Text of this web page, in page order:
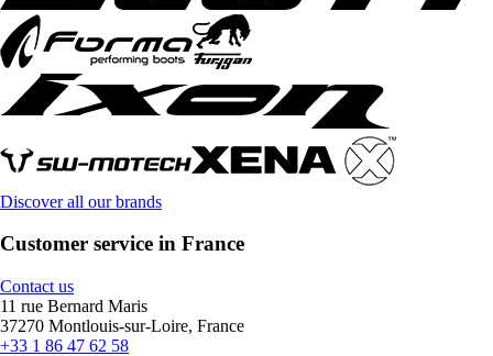
Discover all our brands
Customer service in France
Contact us
11 rue Bernard Maris
37270 Montlouis-sur-Loire, France
+33 1 86 47 62 58